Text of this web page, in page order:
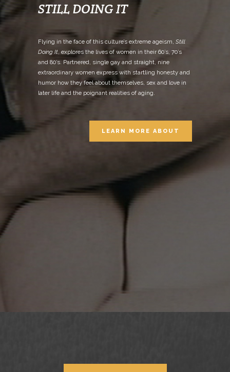
STILL DOING IT
Flying in the face of this culture’s extreme ageism, Still
Doing It, explores the lives of women in their 60’s, 70’s
and 80’s. Partnered, single gay and straight, nine
extraordinary women express with startling honesty and
humor how they feel about themselves, sex and love in
later life and the poignant realities of aging.
LEARN MORE ABOUT